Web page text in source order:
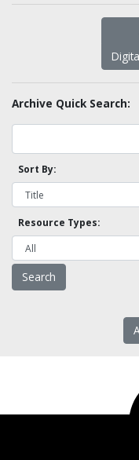
Archive Quick Search:
Sort By:
Resource Types: